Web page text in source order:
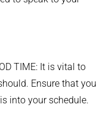
TIME: It is vital to
Ensure that you
into your schedule.